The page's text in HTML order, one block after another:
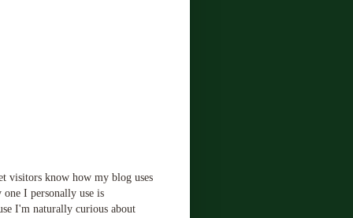
visitors know how my blog uses
I personally use is
I'm naturally curious about